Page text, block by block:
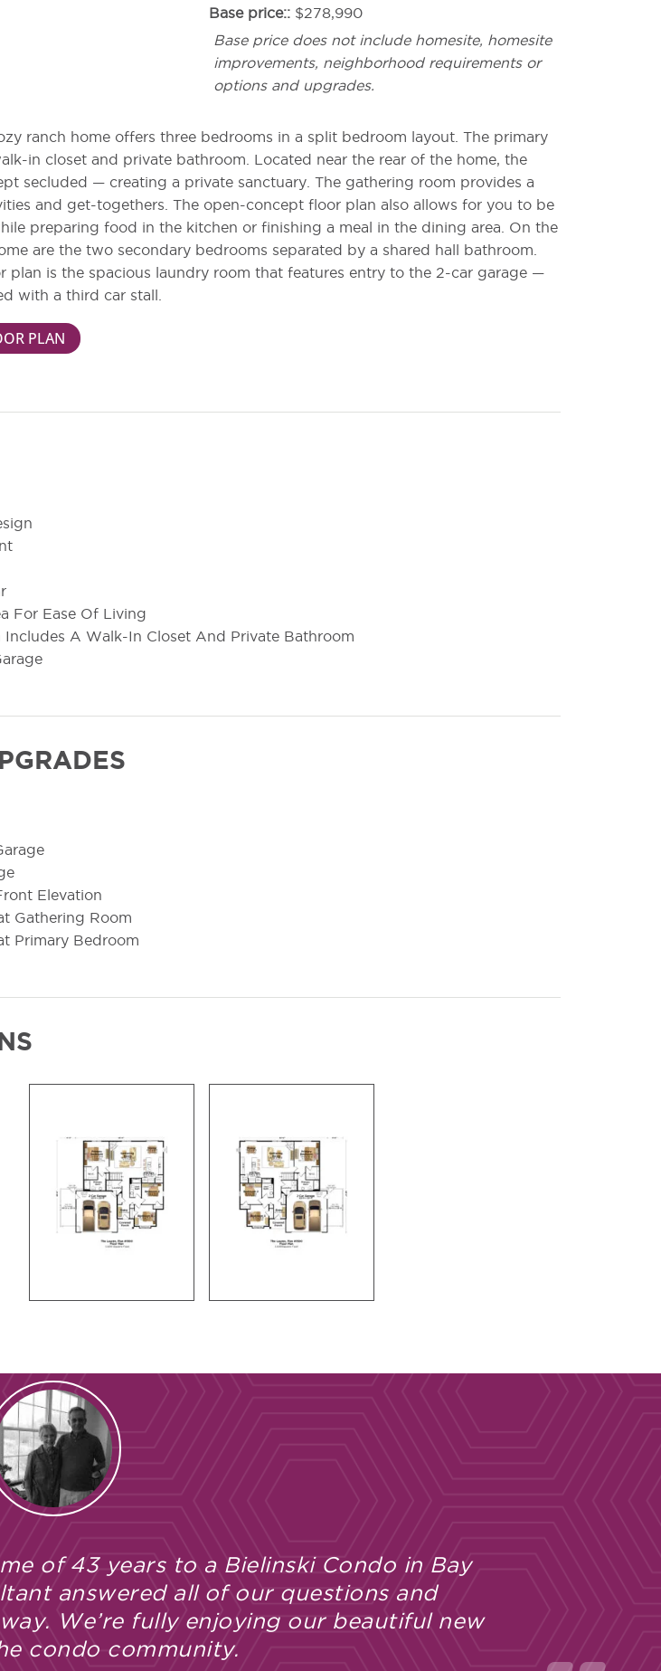
Base price:
$278,990
Base price does not include homesite, homesite
improvements, neighborhood requirements or
options and upgrades.
ranch home offers three bedrooms in a split bedroom layout. The primary
in closet and private bathroom. Located near the rear of the home, the
secluded — creating a private sanctuary. The gathering room provides a
and get-togethers. The open-concept floor plan also allows for you to be
preparing food in the kitchen or finishing a meal in the dining area. On the
are the two secondary bedrooms separated by a shared hall bathroom.
plan is the spacious laundry room that features entry to the 2-car garage —
with a third car stall.
PLAN
For Ease Of Living
Includes A Walk-In Closet And Private Bathroom
Elevation
Gathering Room
Primary Bedroom
of 43 years to a Bielinski Condo in Bay
answered all of our questions and
We’re fully enjoying our beautiful new
condo community.